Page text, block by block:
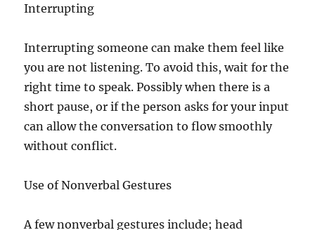
Interrupting
Interrupting someone can make them feel like
you are not listening. To avoid this, wait for the
right time to speak. Possibly when there is a
short pause, or if the person asks for your input
can allow the conversation to flow smoothly
without conflict.
Use of Nonverbal Gestures
A few nonverbal gestures include; head